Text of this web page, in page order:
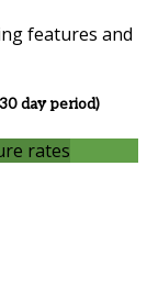
features and
day period)
rates